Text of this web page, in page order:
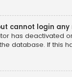
cannot login any
has deactivated
database. If this